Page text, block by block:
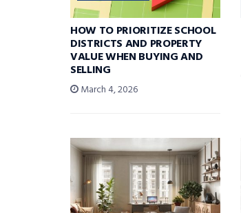
HOW TO PRIORITIZE SCHOOL
DISTRICTS AND PROPERTY
VALUE WHEN BUYING AND
SELLING
March 4, 2026